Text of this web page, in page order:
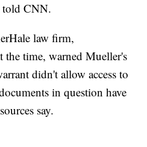
told CNN.
law firm,
the time, warned Mueller's
didn't allow access to
in question have
say.